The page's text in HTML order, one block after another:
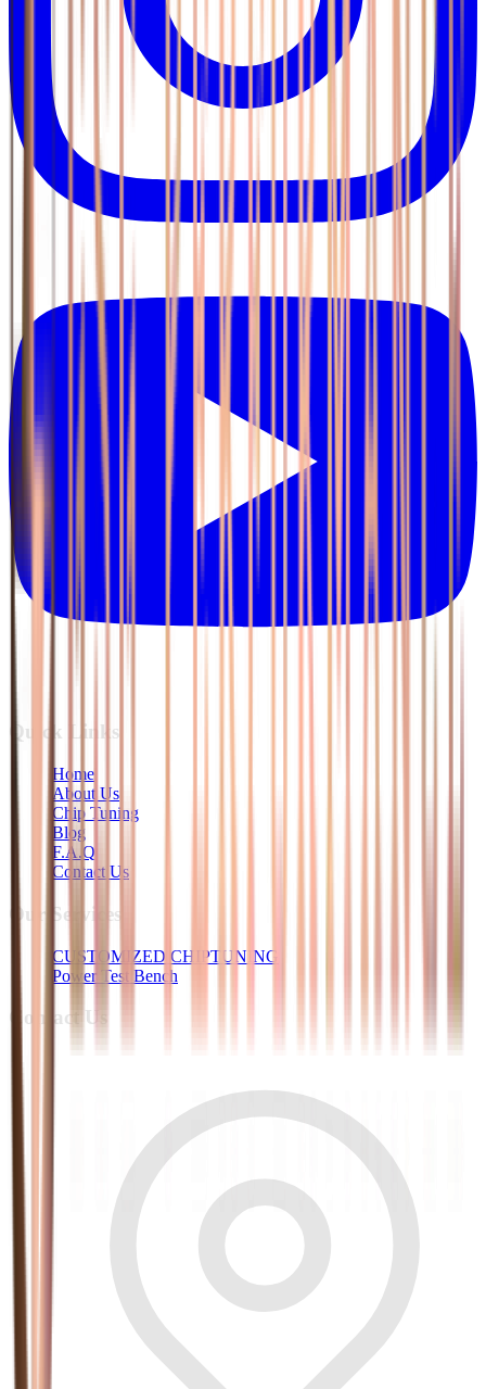
Quick Links
Home
About Us
Chip Tuning
Blog
F.A.Q
Contact Us
Our Services
CUSTOMIZED CHIPTUNING
Power Test Bench
Contact Us